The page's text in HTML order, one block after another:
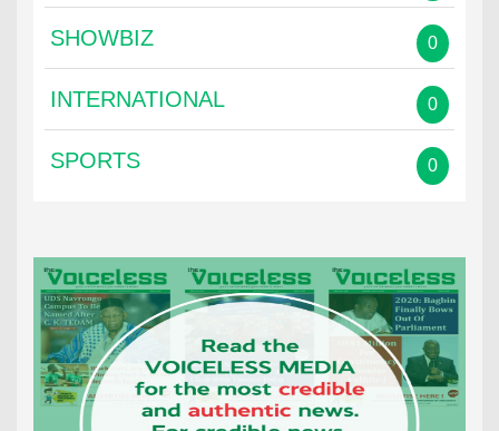
SHOWBIZ 0
INTERNATIONAL 0
SPORTS 0